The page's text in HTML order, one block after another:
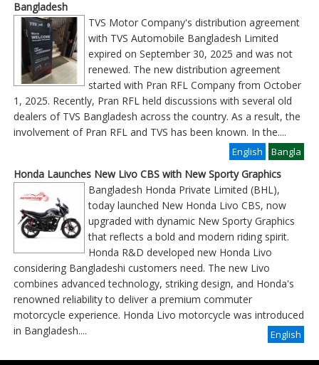
Bangladesh
TVS Motor Company's distribution agreement
with TVS Automobile Bangladesh Limited
expired on September 30, 2025 and was not
renewed. The new distribution agreement
started with Pran RFL Company from October
1, 2025. Recently, Pran RFL held discussions with several old
dealers of TVS Bangladesh across the country. As a result, the
involvement of Pran RFL and TVS has been known. In the
Bangla
....
English
Honda Launches New Livo CBS with New Sporty Graphics
Bangladesh Honda Private Limited (BHL),
today launched New Honda Livo CBS, now
upgraded with dynamic New Sporty Graphics
that reflects a bold and modern riding spirit.
Honda R&D developed new Honda Livo
considering Bangladeshi customers need. The new Livo
combines advanced technology, striking design, and Honda's
renowned reliability to deliver a premium commuter
motorcycle experience. Honda Livo motorcycle was introduced
in Bangladesh....
English